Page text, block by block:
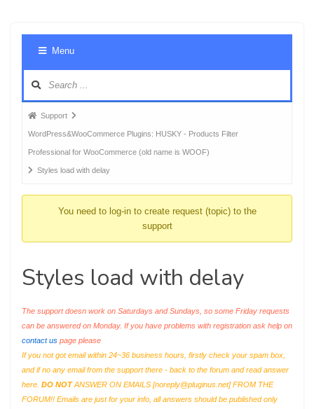
Menu
Forum
breadcrumbs
-
You
Support
WordPress&WooCommerce Plugins: HUSKY - Products Filter
Professional for WooCommerce (old name is WOOF)
Styles load with delay
You need to log-in to create request (topic) to the
support
Styles load with delay
The support doesn work on Saturdays and Sundays, so some Friday requests
can be answered on Monday. If you have problems with registration ask help on
contact us page please
If you not got email within 24~36 business hours, firstly check your spam box,
and if no any email from the support there - back to the forum and read answer
here. DO NOTANSWER ON EMAILS [noreply@pluginus.net] FROM THE
FORUM!! Emails are just for your info, all answers should be published only